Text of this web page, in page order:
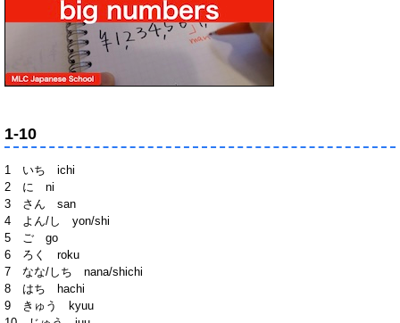
1-10
1 いち ichi
2 に ni
3 さん san
4 よん/し yon/shi
5 ご go
6 ろく roku
7 なな/しち nana/shichi
8 はち hachi
9 きゅう kyuu